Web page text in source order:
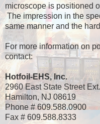
microscope is positioned
The impression in the
same manner and the
For more information on
contact:
Hotfoil-EHS, Inc.
2960 East State Street Ext.
Hamilton, NJ 08619
Phone # 609.588.0900
Fax # 609.588.8333